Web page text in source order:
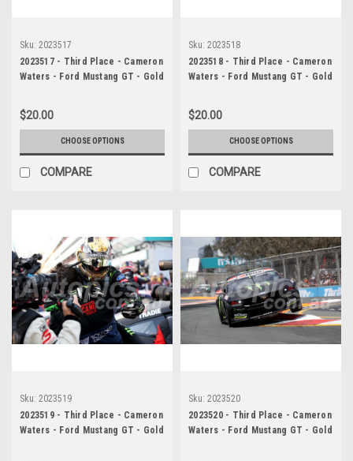
Sku: 2023517
2023517 - Third Place - Cameron
Waters - Ford Mustang GT - Gold
$20.00
CHOOSE OPTIONS
COMPARE
Sku: 2023518
2023518 - Third Place - Cameron
Waters - Ford Mustang GT - Gold
$20.00
CHOOSE OPTIONS
COMPARE
Sku: 2023519
2023519 - Third Place - Cameron
Waters - Ford Mustang GT - Gold
Sku: 2023520
2023520 - Third Place - Cameron
Waters - Ford Mustang GT - Gold